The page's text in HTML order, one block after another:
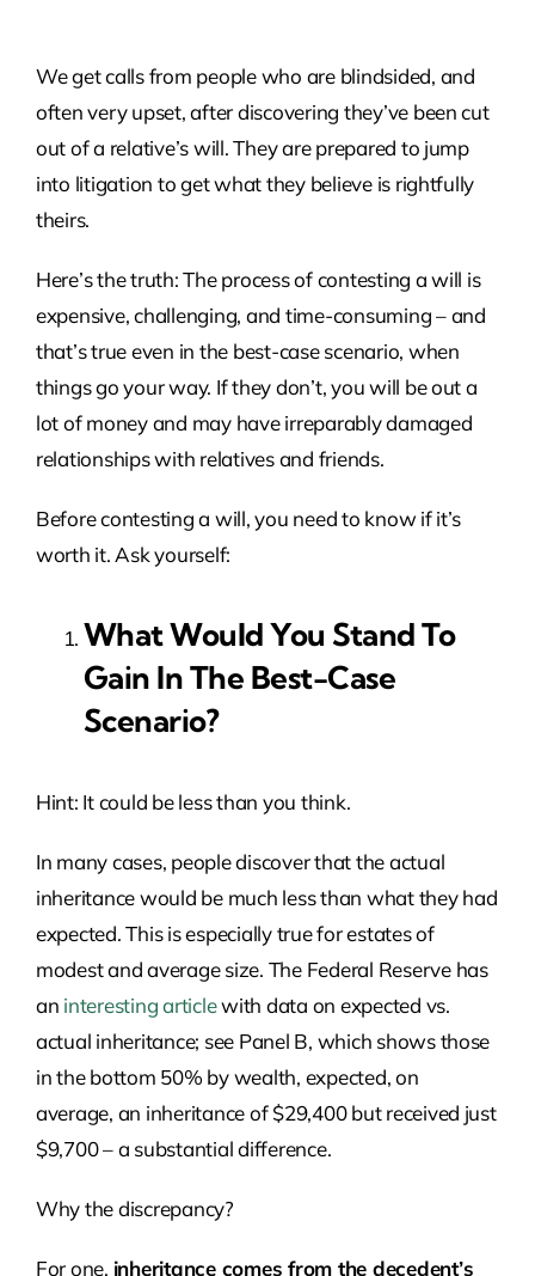
We get calls from people who are blindsided, and
often very upset, after discovering they’ve been cut
out of a relative’s will. They are prepared to jump
into litigation to get what they believe is rightfully
theirs.
Here’s the truth: The process of contesting a will is
expensive, challenging, and time-consuming – and
that’s true even in the best-case scenario, when
things go your way. If they don’t, you will be out a
lot of money and may have irreparably damaged
relationships with relatives and friends.
Before contesting a will, you need to know if it’s
worth it. Ask yourself:
What Would You Stand To
Gain In The Best-Case
Scenario?
Hint: It could be less than you think.
In many cases, people discover that the actual
inheritance would be much less than what they had
expected. This is especially true for estates of
modest and average size. The Federal Reserve has
an interesting articlewith data on expected vs.
actual inheritance; see Panel B, which shows those
in the bottom 50% by wealth, expected, on
average, an inheritance of $29,400 but received just
$9,700 – a substantial difference.
Why the discrepancy?
For one, inheritance comes from the decedent’s